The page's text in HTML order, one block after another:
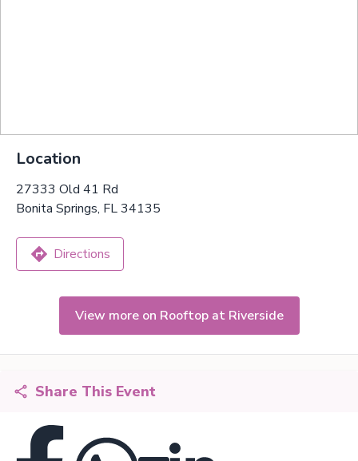
Location
27333 Old 41 Rd
Bonita Springs, FL 34135
Directions
View more on Rooftop at Riverside
Share This Event